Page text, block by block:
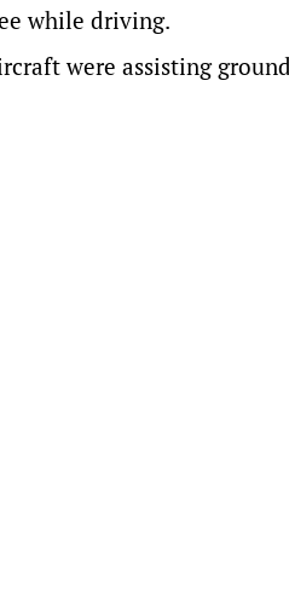
while driving.
were assisting